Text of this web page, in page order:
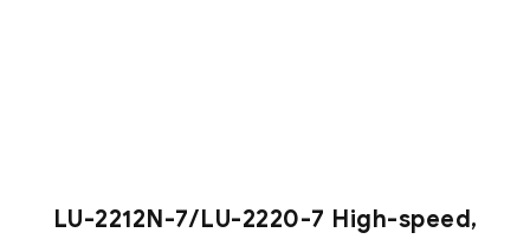
LU-2212N-7/LU-2220-7 High-speed,